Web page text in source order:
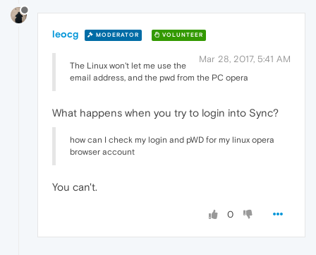
leocg MODERATOR VOLUNTEER
Mar 28, 2017, 5:41 AM
The Linux won't let me use the
email address, and the pwd from the PC opera
What happens when you try to login into Sync?
how can I check my login and pWD for my linux opera
browser account
You can't.
0